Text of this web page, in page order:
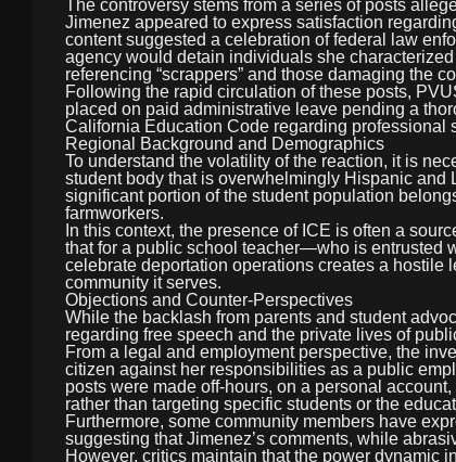
The controversy stems from a series of posts
Jimenez appeared to express satisfaction
content suggested a celebration of federal law
agency would detain individuals she
referencing “scrappers” and those damaging the
Following the rapid circulation of these posts,
placed on paid administrative leave pending a
California Education Code regarding professional
Regional Background and Demographics
To understand the volatility of the reaction, it is
student body that is overwhelmingly Hispanic and
significant portion of the student population
farmworkers.
In this context, the presence of ICE is often a
that for a public school teacher—who is entrusted
celebrate deportation operations creates a hostile
community it serves.
Objections and Counter-Perspectives
While the backlash from parents and student
regarding free speech and the private lives of
From a legal and employment perspective, the
citizen against her responsibilities as a public
posts were made off-hours, on a personal
rather than targeting specific students or the
Furthermore, some community members have
suggesting that Jimenez’s comments, while
However, critics maintain that the power dynamic